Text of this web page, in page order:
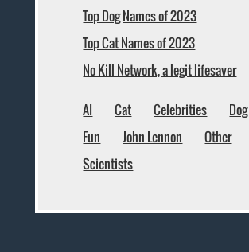
Top Dog Names of 2023
Top Cat Names of 2023
No Kill Network, a legit lifesaver
AI Cat Celebrities
Dog
Fun
John Lennon
Other
Scientists